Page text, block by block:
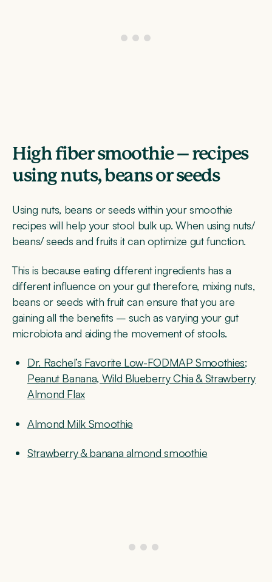
High fiber smoothie – recipes
using nuts, beans or seeds
Using nuts, beans or seeds within your smoothie
recipes will help your stool bulk up. When using nuts/
beans/ seeds and fruits it can optimize gut function.
This is because eating different ingredients has a
different influence on your gut therefore, mixing nuts,
beans or seeds with fruit can ensure that you are
gaining all the benefits – such as varying your gut
microbiota and aiding the movement of stools.
Dr. Rachel’s Favorite Low-FODMAP Smoothies;
Peanut Banana, Wild Blueberry Chia & Strawberry
Almond Flax
Almond Milk Smoothie
Strawberry & banana almond smoothie